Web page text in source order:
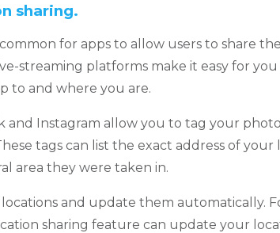
sharing.
for apps to allow users to share
streaming platforms make it easy for
to and where you are.
and Instagram allow you to tag your
tags can list the exact address of your
area they were taken in.
and update them automatically.
sharing feature can update your